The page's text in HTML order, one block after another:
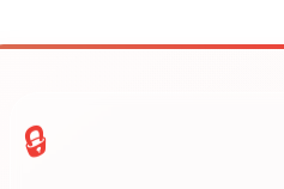
🔒